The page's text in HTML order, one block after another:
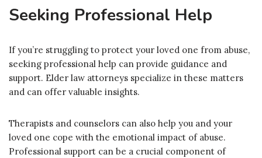
Seeking Professional Help
If you’re struggling to protect your loved one from abuse,
seeking professional help can provide guidance and
support. Elder law attorneys specialize in these matters
and can offer valuable insights.
Therapists and counselors can also help you and your
loved one cope with the emotional impact of abuse.
Professional support can be a crucial component of